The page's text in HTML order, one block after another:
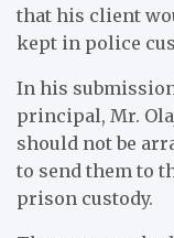
that his client
kept in police
In his
principal, Mr.
should not be
to send them to
prison custody.